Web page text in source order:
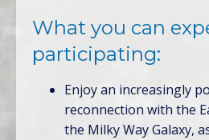
What you can
participating:
Enjoy an increasingly
reconnection with the
the Milky Way Galaxy,